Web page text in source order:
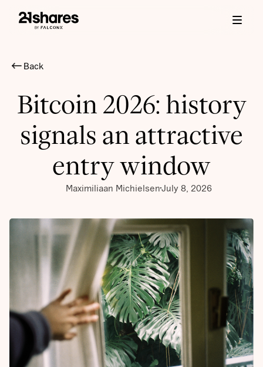
Back
Bitcoin 2026: history
signals an attractive
entry window
Maximiliaan MichielsenJuly 8, 2026